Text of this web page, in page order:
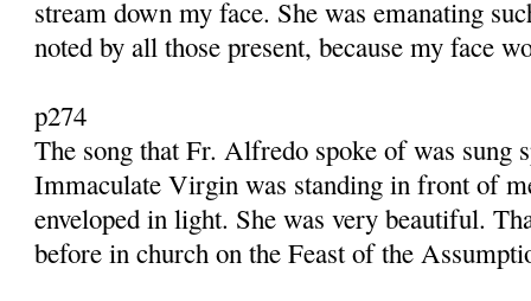
stream down my face. She was emanating
noted by all those present, because my face
p274
The song that Fr. Alfredo spoke of was sung
Immaculate Virgin was standing in front of
enveloped in light. She was very beautiful.
before in church on the Feast of the